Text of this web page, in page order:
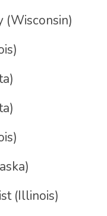
(Wisconsin)
(Illinois)